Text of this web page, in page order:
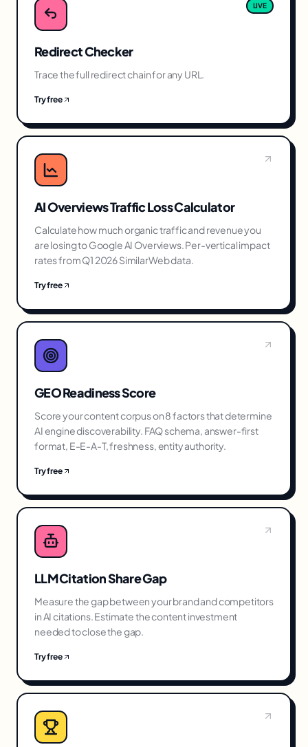
LIVE
Redirect Checker
Trace the full redirect chain for any URL.
Try free
AI Overviews Traffic Loss Calculator
Calculate how much organic traffic and revenue you
are losing to Google AI Overviews. Per-vertical impact
rates from Q1 2026 SimilarWeb data.
Try free
GEO Readiness Score
Score your content corpus on 8 factors that determine
AI engine discoverability. FAQ schema, answer-first
format, E-E-A-T, freshness, entity authority.
Try free
LLM Citation Share Gap
Measure the gap between your brand and competitors
in AI citations. Estimate the content investment
needed to close the gap.
Try free